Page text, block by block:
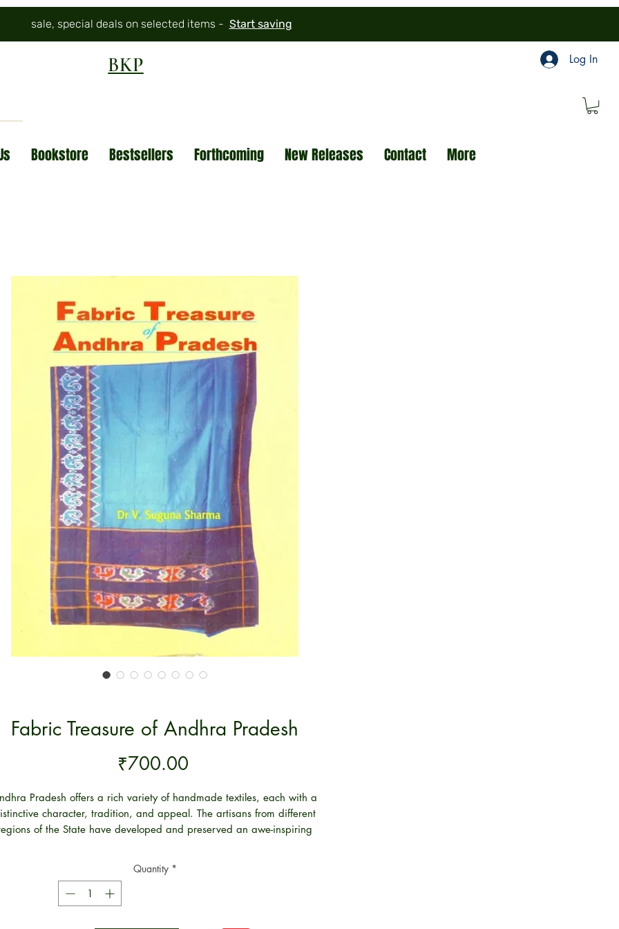
sale, special deals on selected items - Start saving
BKP Log In
Bookstore Bestsellers Forthcoming New Releases Contact More
Fabric Treasure of Andhra Pradesh
₹700.00
Pradesh offers a rich variety of handmade textiles, each with a
character, tradition, and appeal. The artisans from different
of the State have developed and preserved an awe-inspiring
In this book, a comprehensive study has been made of the various
of textiles and their manufacturing centers in the State. While it
has not been possible to cover the details of all the centers, this work
Quantity *